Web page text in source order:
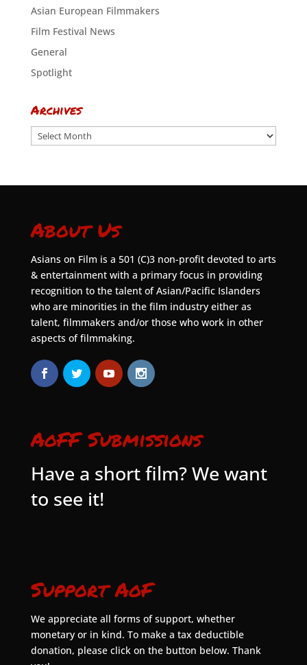
Asian European Filmmakers
Film Festival News
General
Spotlight
Archives
Archives
About Us
Asians on Film is a 501 (C)3 non-profit devoted to arts
& entertainment with a primary focus in providing
recognition to the talent of Asian/Pacific Islanders
who are minorities in the film industry either as
talent, filmmakers and/or those who work in other
aspects of filmmaking.
AoFF Submissions
Have a short film? We want
to see it!
Support AoF
We appreciate all forms of support, whether
monetary or in kind. To make a tax deductible
donation, please click on the button below. Thank